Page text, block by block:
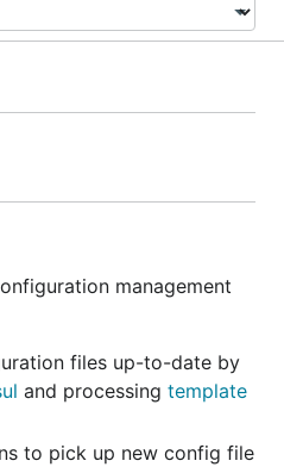
management
files up-to-date by
and processing template
to pick up new config file